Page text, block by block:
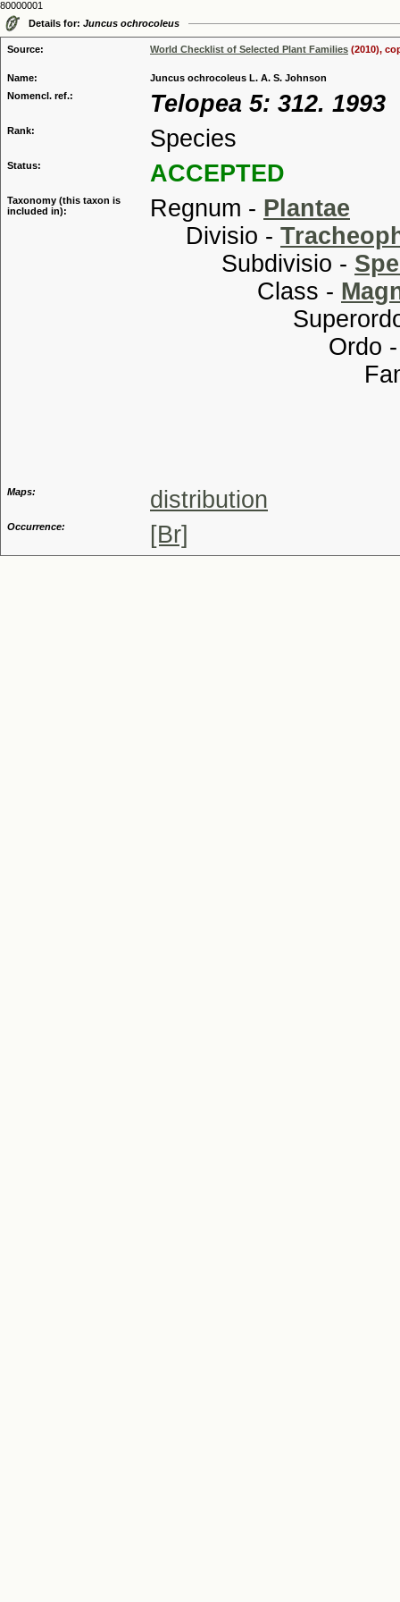
80000001
Details for: Juncus ochrocoleus
Source: World Checklist of Selected Plant Families (2010),
Name:
Juncus ochrocoleus L. A. S. Johnson
Nomencl. ref.:
Telopea 5: 312. 1993
Rank: Species
Status: ACCEPTED
Taxonomy (this taxon is
included in):
Regnum - Plantae
Divisio -
Subdivisio -
Class -
Ordo
Maps: distribution
Occurrence: [Br]